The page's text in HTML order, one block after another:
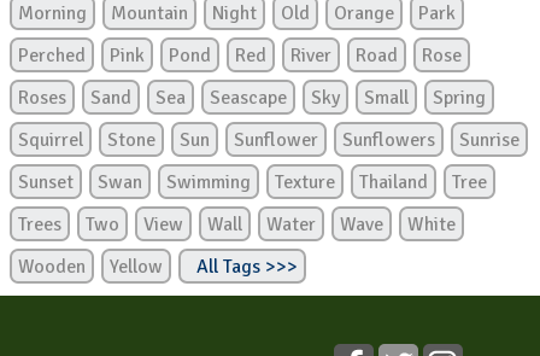
Morning
Mountain Night Old Orange
Park
Perched
Pink Pond Red River Road
Rose
Roses
Sand Sea Seascape Sky Small
Spring
Squirrel
Stone Sun Sunflower Sunflowers
Sunrise
Sunset
Swan Swimming Texture Thailand
Tree
Trees
Two View Wall Water Wave
White
Wooden
Yellow All Tags >>>